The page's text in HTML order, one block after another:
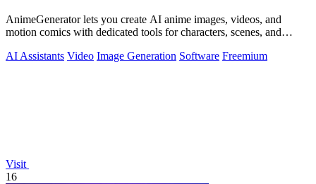
AnimeGenerator lets you create AI anime images, videos, and
motion comics with dedicated tools for characters, scenes, and
AI Assistants Video Image Generation Software Freemium
Visit
16